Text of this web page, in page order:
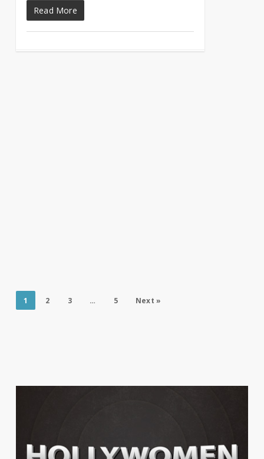
Read More
1 2 3 … 5 Next »